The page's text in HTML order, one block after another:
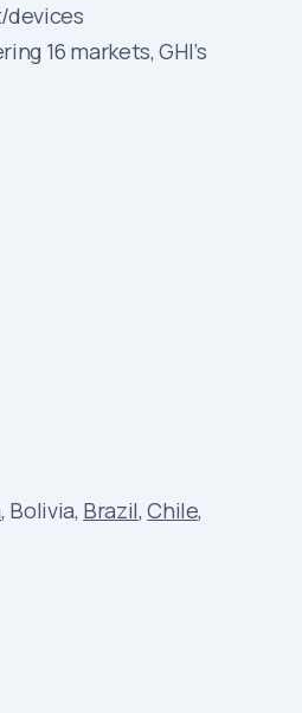
devices
16 markets, GHI’s
, Bolivia, Brazil,Chile,